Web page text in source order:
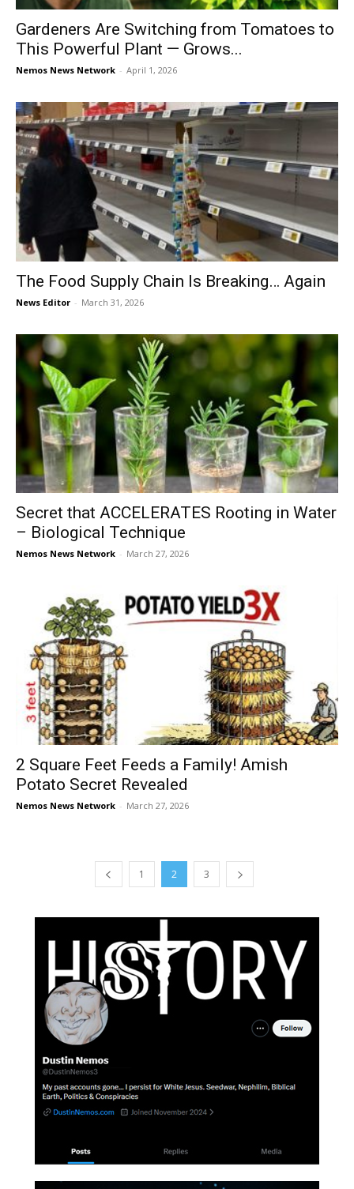
Gardeners Are Switching from Tomatoes to
This Powerful Plant — Grows...
Nemos News Network - April 1, 2026
The Food Supply Chain Is Breaking… Again
News Editor - March 31, 2026
Secret that ACCELERATES Rooting in Water
– Biological Technique
Nemos News Network - March 27, 2026
2 Square Feet Feeds a Family! Amish
Potato Secret Revealed
Nemos News Network - March 27, 2026
1 2 3